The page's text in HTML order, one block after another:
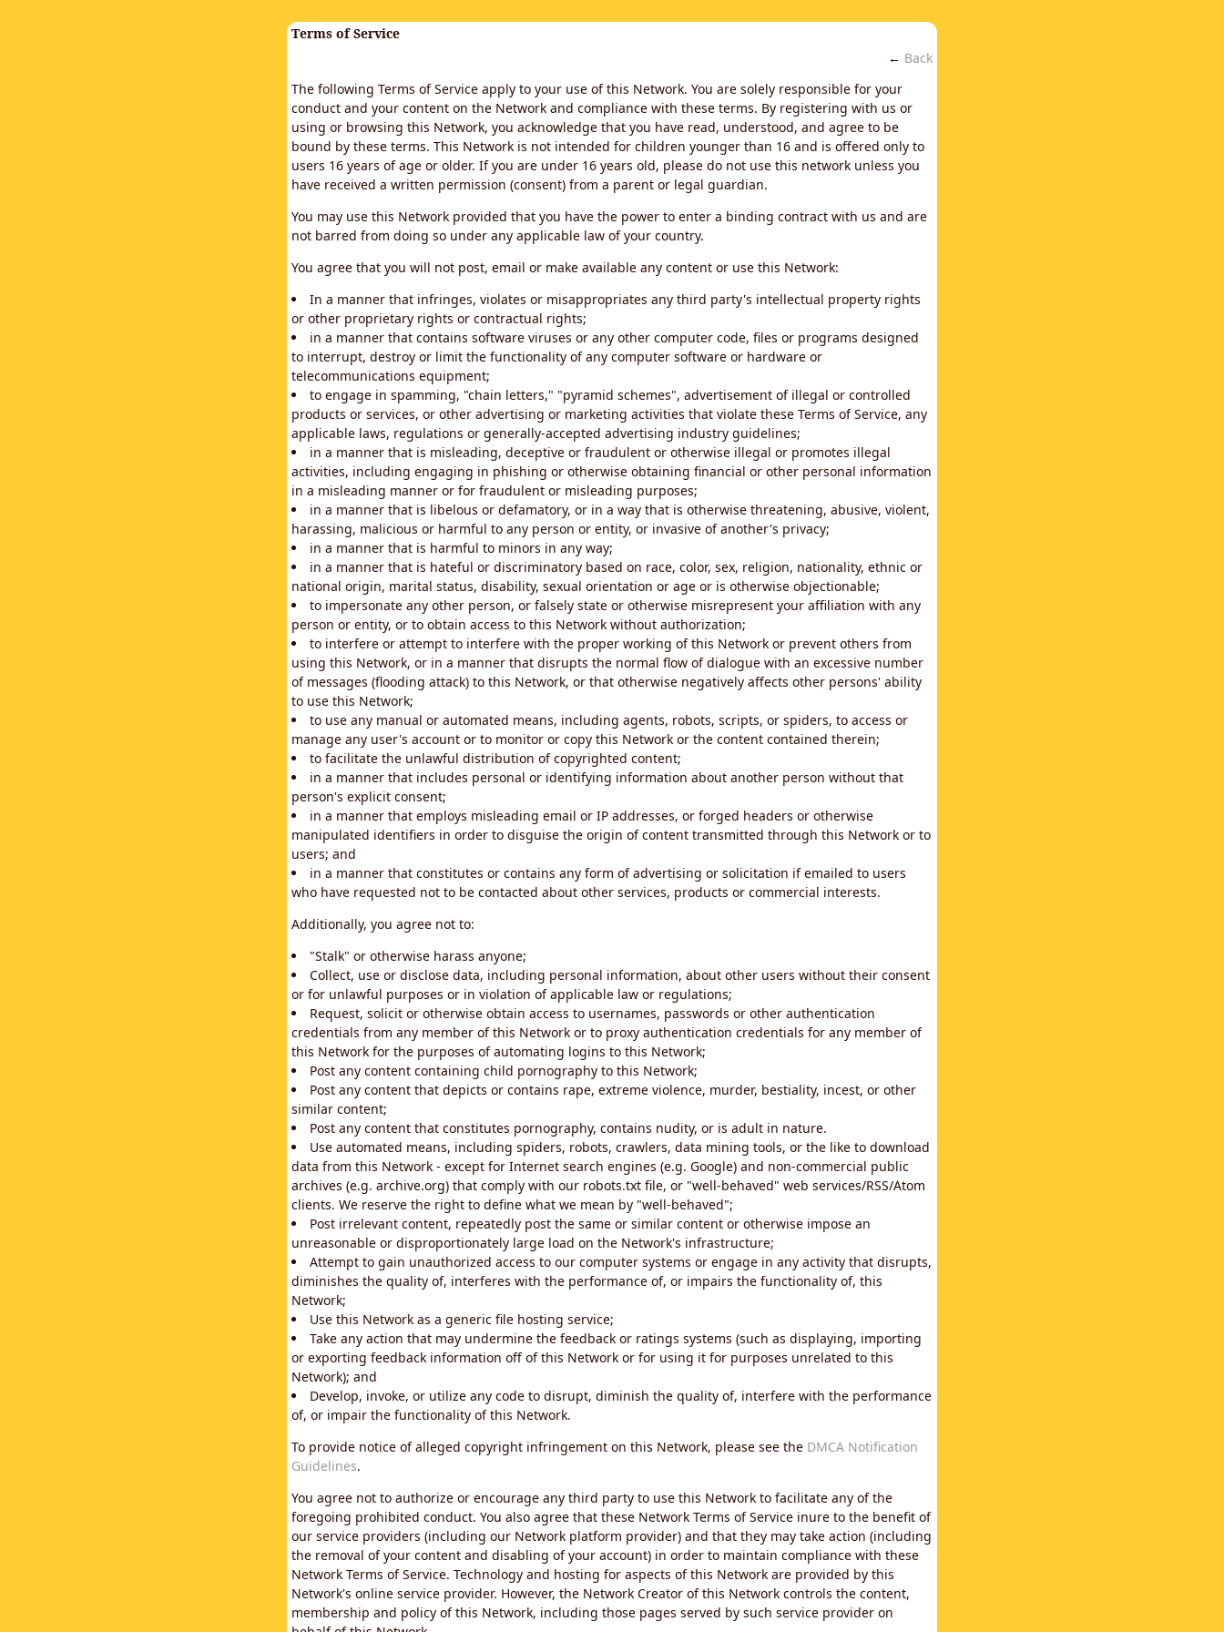
Terms of Service
← Back
The following Terms of Service apply to your use of this Network. You are solely responsible for your
conduct and your content on the Network and compliance with these terms. By registering with us or
using or browsing this Network, you acknowledge that you have read, understood, and agree to be
bound by these terms. This Network is not intended for children younger than 16 and is offered only to
users 16 years of age or older. If you are under 16 years old, please do not use this network unless you
have received a written permission (consent) from a parent or legal guardian.
You may use this Network provided that you have the power to enter a binding contract with us and are
not barred from doing so under any applicable law of your country.
You agree that you will not post, email or make available any content or use this Network:
In a manner that infringes, violates or misappropriates any third party's intellectual property rights
or other proprietary rights or contractual rights;
in a manner that contains software viruses or any other computer code, files or programs designed
to interrupt, destroy or limit the functionality of any computer software or hardware or
telecommunications equipment;
to engage in spamming, "chain letters," "pyramid schemes", advertisement of illegal or controlled
products or services, or other advertising or marketing activities that violate these Terms of Service, any
applicable laws, regulations or generally-accepted advertising industry guidelines;
in a manner that is misleading, deceptive or fraudulent or otherwise illegal or promotes illegal
activities, including engaging in phishing or otherwise obtaining financial or other personal information
in a misleading manner or for fraudulent or misleading purposes;
in a manner that is libelous or defamatory, or in a way that is otherwise threatening, abusive, violent,
harassing, malicious or harmful to any person or entity, or invasive of another's privacy;
in a manner that is harmful to minors in any way;
in a manner that is hateful or discriminatory based on race, color, sex, religion, nationality, ethnic or
national origin, marital status, disability, sexual orientation or age or is otherwise objectionable;
to impersonate any other person, or falsely state or otherwise misrepresent your affiliation with any
person or entity, or to obtain access to this Network without authorization;
to interfere or attempt to interfere with the proper working of this Network or prevent others from
using this Network, or in a manner that disrupts the normal flow of dialogue with an excessive number
of messages (flooding attack) to this Network, or that otherwise negatively affects other persons' ability
to use this Network;
to use any manual or automated means, including agents, robots, scripts, or spiders, to access or
manage any user's account or to monitor or copy this Network or the content contained therein;
to facilitate the unlawful distribution of copyrighted content;
in a manner that includes personal or identifying information about another person without that
person's explicit consent;
in a manner that employs misleading email or IP addresses, or forged headers or otherwise
manipulated identifiers in order to disguise the origin of content transmitted through this Network or to
users; and
in a manner that constitutes or contains any form of advertising or solicitation if emailed to users
who have requested not to be contacted about other services, products or commercial interests.
Additionally, you agree not to:
"Stalk" or otherwise harass anyone;
Collect, use or disclose data, including personal information, about other users without their consent
or for unlawful purposes or in violation of applicable law or regulations;
Request, solicit or otherwise obtain access to usernames, passwords or other authentication
credentials from any member of this Network or to proxy authentication credentials for any member of
this Network for the purposes of automating logins to this Network;
Post any content containing child pornography to this Network;
Post any content that depicts or contains rape, extreme violence, murder, bestiality, incest, or other
similar content;
Post any content that constitutes pornography, contains nudity, or is adult in nature.
Use automated means, including spiders, robots, crawlers, data mining tools, or the like to download
data from this Network - except for Internet search engines (e.g. Google) and non-commercial public
archives (e.g. archive.org) that comply with our robots.txt file, or "well-behaved" web services/RSS/Atom
clients. We reserve the right to define what we mean by "well-behaved";
Post irrelevant content, repeatedly post the same or similar content or otherwise impose an
unreasonable or disproportionately large load on the Network's infrastructure;
Attempt to gain unauthorized access to our computer systems or engage in any activity that disrupts,
diminishes the quality of, interferes with the performance of, or impairs the functionality of, this
Network;
Use this Network as a generic file hosting service;
Take any action that may undermine the feedback or ratings systems (such as displaying, importing
or exporting feedback information off of this Network or for using it for purposes unrelated to this
Network); and
Develop, invoke, or utilize any code to disrupt, diminish the quality of, interfere with the performance
of, or impair the functionality of this Network.
To provide notice of alleged copyright infringement on this Network, please see the DMCA Notification
Guidelines.
You agree not to authorize or encourage any third party to use this Network to facilitate any of the
foregoing prohibited conduct. You also agree that these Network Terms of Service inure to the benefit of
our service providers (including our Network platform provider) and that they may take action (including
the removal of your content and disabling of your account) in order to maintain compliance with these
Network Terms of Service. Technology and hosting for aspects of this Network are provided by this
Network's online service provider. However, the Network Creator of this Network controls the content,
membership and policy of this Network, including those pages served by such service provider on